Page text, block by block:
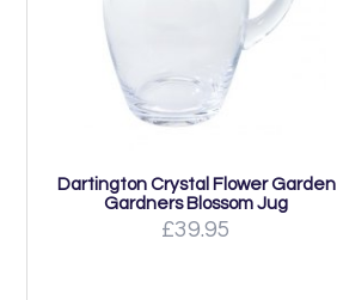
Dartington Crystal Flower Garden
Gardners Blossom Jug
£39.95